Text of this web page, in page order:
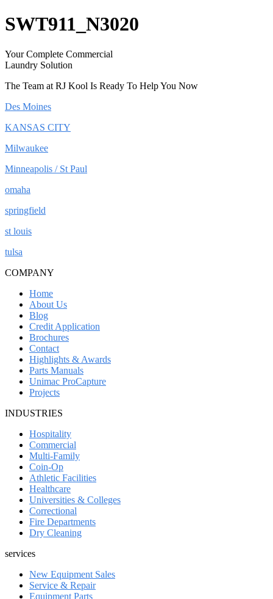
SWT911_N3020
Your Complete Commercial
Laundry Solution
The Team at RJ Kool Is Ready To Help You Now
Des Moines
KANSAS CITY
Milwaukee
Minneapolis / St Paul
omaha
springfield
st louis
tulsa
COMPANY
Home
About Us
Blog
Credit Application
Brochures
Contact
Highlights & Awards
Parts Manuals
Unimac ProCapture
Projects
INDUSTRIES
Hospitality
Commercial
Multi-Family
Coin-Op
Athletic Facilities
Healthcare
Universities & Colleges
Correctional
Fire Departments
Dry Cleaning
services
New Equipment Sales
Service & Repair
Equipment Parts